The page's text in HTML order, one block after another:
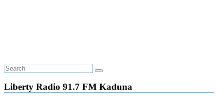
Liberty Radio 91.7 FM Kaduna